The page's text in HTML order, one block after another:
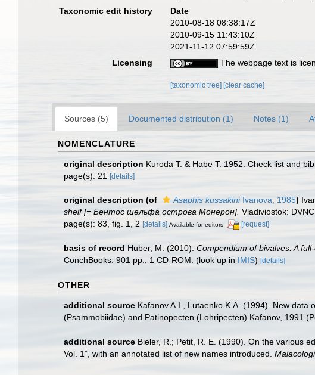
Taxonomic edit history
Date
2010-08-18 08:38:17Z
2010-09-15 11:43:10Z
2021-11-12 07:59:59Z
Licensing
The webpage text is
[taxonomic tree] [clear cache]
Sources (5) Documented distribution (1) Notes (1)
NOMENCLATURE
original description Kuroda T. & Habe T. 1952. Check list and
page(s): 21
[details]
original description (of Asaphis kussakiniIvanova, 1985)
shelf [= Бентос шельфа острова Монерон]. Vladiviostok:
page(s): 83, fig. 1, 2 [details] Available for editors [request]
basis of record Huber, M. (2010). Compendium of bivalves. A
ConchBooks. 901 pp., 1 CD-ROM. (look up in IMIS) [details]
OTHER
additional source Kafanov A.I., Lutaenko K.A. (1994). New data
(Psammobiidae) and Patinopecten (Lohripecten) Kafanov, 1991
additional source Bieler, R.; Petit, R. E. (1990). On the various
Vol. 1”, with an annotated list of new names introduced.